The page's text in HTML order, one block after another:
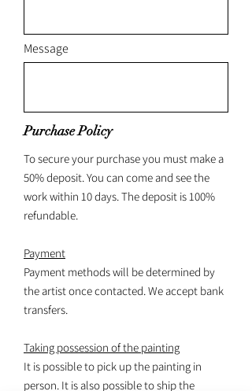
Message
Purchase Policy
To secure your purchase you must make a
50% deposit. You can come and see the
work within 10 days. The deposit is 100%
refundable.
Payment
Payment methods will be determined by
the artist once contacted. We accept bank
transfers.
Taking possession of the painting
It is possible to pick up the painting in
person. It is also possible to ship the